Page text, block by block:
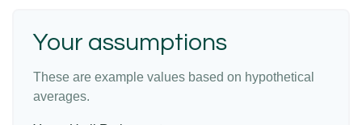
Your assumptions
These are example values based on hypothetical
averages.